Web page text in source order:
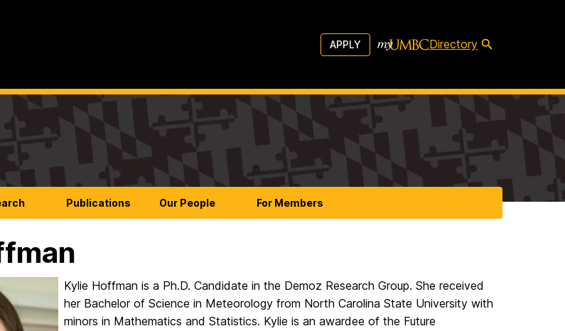
APPLY Directory
Publications Our People For Members
Kylie Hoffman is a Ph.D. Candidate in the Demoz Research Group. She received
her Bachelor of Science in Meteorology from North Carolina State University with
minors in Mathematics and Statistics. Kylie is an awardee of the Future